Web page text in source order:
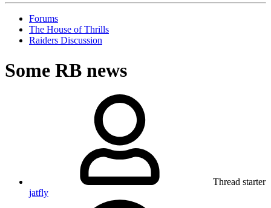
Forums
The House of Thrills
Raiders Discussion
Some RB news
Thread starter
jatfly